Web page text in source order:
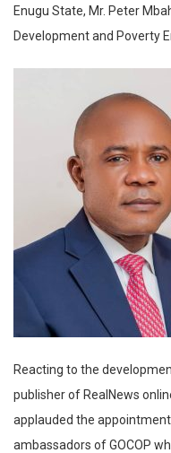
Enugu State, Mr. Peter
Development and Poverty
Reacting to the
publisher of RealNews
applauded the
ambassadors of GOCOP